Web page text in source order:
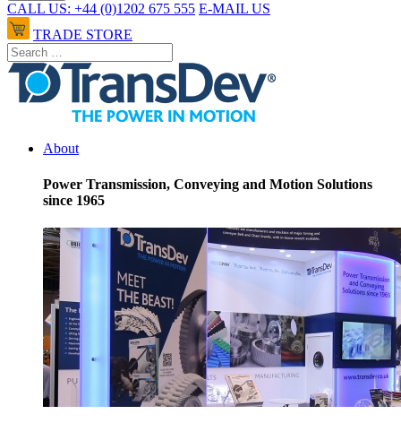
CALL US: +44 (0)1202 675 555 E-MAIL US
TRADE STORE
About
Power Transmission, Conveying and Motion Solutions
since 1965